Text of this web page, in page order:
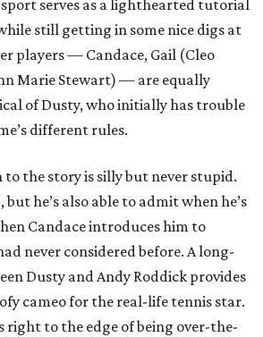
serves as a lighthearted tutorial
still getting in some nice digs at
players — Candace, Gail (Cleo
Marie Stewart) — are equally
of Dusty, who initially has trouble
different rules.
to the story is silly but never stupid.
he’s also able to admit when he’s
Candace introduces him to
never considered before. A long-
Dusty and Andy Roddick provides
cameo for the real-life tennis star.
right to the edge of being over-the-